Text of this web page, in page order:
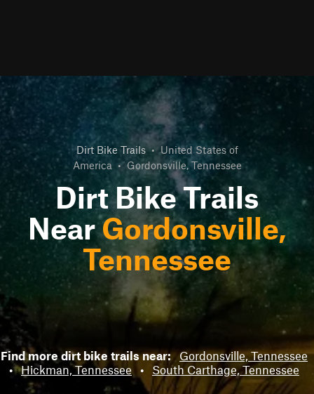
Dirt Bike Trails • United States of
America • Gordonsville, Tennessee
Dirt Bike Trails
NearGordonsville,
Tennessee
Find more dirt bike trails near: Gordonsville, Tennessee
• Hickman, Tennessee • South Carthage, Tennessee